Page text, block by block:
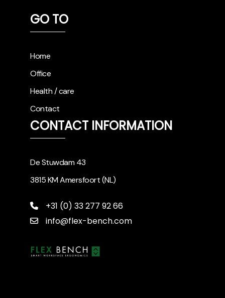
GO TO
Home
Office
Health / care
Contact
CONTACT INFORMATION
De Stuwdam 43
3815 KM Amersfoort (NL)
+31 (0) 33 277 92 66
info@flex-bench.com